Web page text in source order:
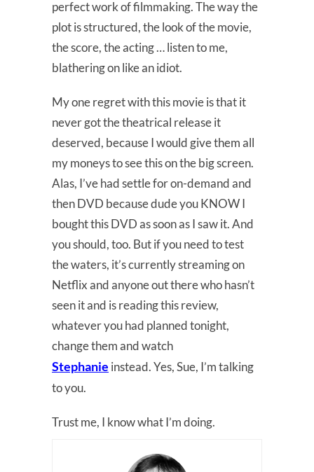
perfect work of filmmaking. The way the
plot is structured, the look of the movie,
the score, the acting … listen to me,
blathering on like an idiot.
My one regret with this movie is that it
never got the theatrical release it
deserved, because I would give them all
my moneys to see this on the big screen.
Alas, I’ve had settle for on-demand and
then DVD because dude you KNOW I
bought this DVD as soon as I saw it. And
you should, too. But if you need to test
the waters, it’s currently streaming on
Netflix and anyone out there who hasn’t
seen it and is reading this review,
whatever you had planned tonight,
change them and watch
Stephanie instead. Yes, Sue, I’m talking
to you.
Trust me, I know what I’m doing.